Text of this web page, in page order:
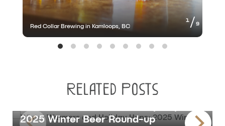
1of9
Red Collar Brewing in Kamloops, BC
Related Posts
2025 Winter Beer Round-up